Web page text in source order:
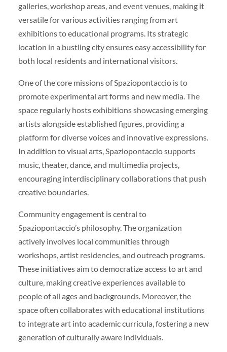
galleries, workshop areas, and event venues, making it
versatile for various activities ranging from art
exhibitions to educational programs. Its strategic
location in a bustling city ensures easy accessibility for
both local residents and international visitors.
One of the core missions of Spaziopontaccio is to
promote experimental art forms and new media. The
space regularly hosts exhibitions showcasing emerging
artists alongside established figures, providing a
platform for diverse voices and innovative expressions.
In addition to visual arts, Spaziopontaccio supports
music, theater, dance, and multimedia projects,
encouraging interdisciplinary collaborations that push
creative boundaries.
Community engagement is central to
Spaziopontaccio’s philosophy. The organization
actively involves local communities through
workshops, artist residencies, and outreach programs.
These initiatives aim to democratize access to art and
culture, making creative experiences available to
people of all ages and backgrounds. Moreover, the
space often collaborates with educational institutions
to integrate art into academic curricula, fostering a new
generation of culturally aware individuals.